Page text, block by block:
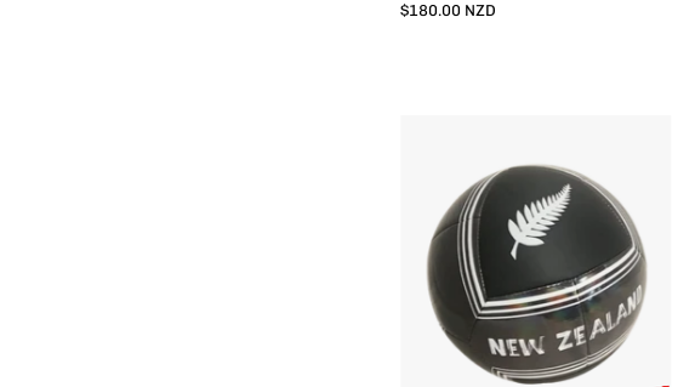
$180.00 NZD
Zealand
Football
Culture
Ball
-
Size
5